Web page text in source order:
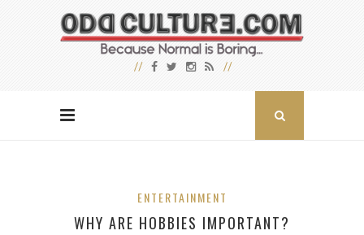
ENTERTAINMENT
WHY ARE HOBBIES IMPORTANT?